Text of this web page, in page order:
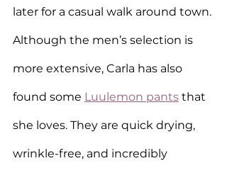
later for a casual walk around town.
Although the men’s selection is
more extensive, Carla has also
found some Luulemon pants that
she loves. They are quick drying,
wrinkle-free, and incredibly